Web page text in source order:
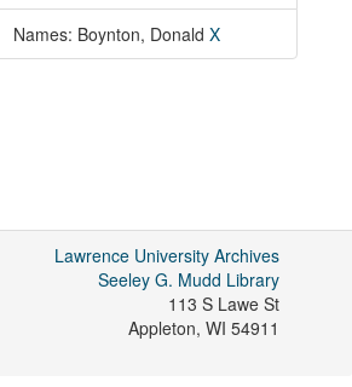
Names: Boynton, Donald X
Lawrence University Archives
Seeley G. Mudd Library
113 S Lawe St
Appleton, WI 54911